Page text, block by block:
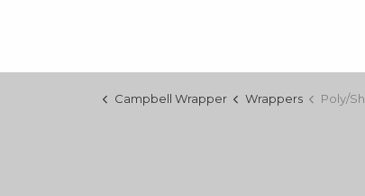
Campbell Wrapper Wrappers Poly/